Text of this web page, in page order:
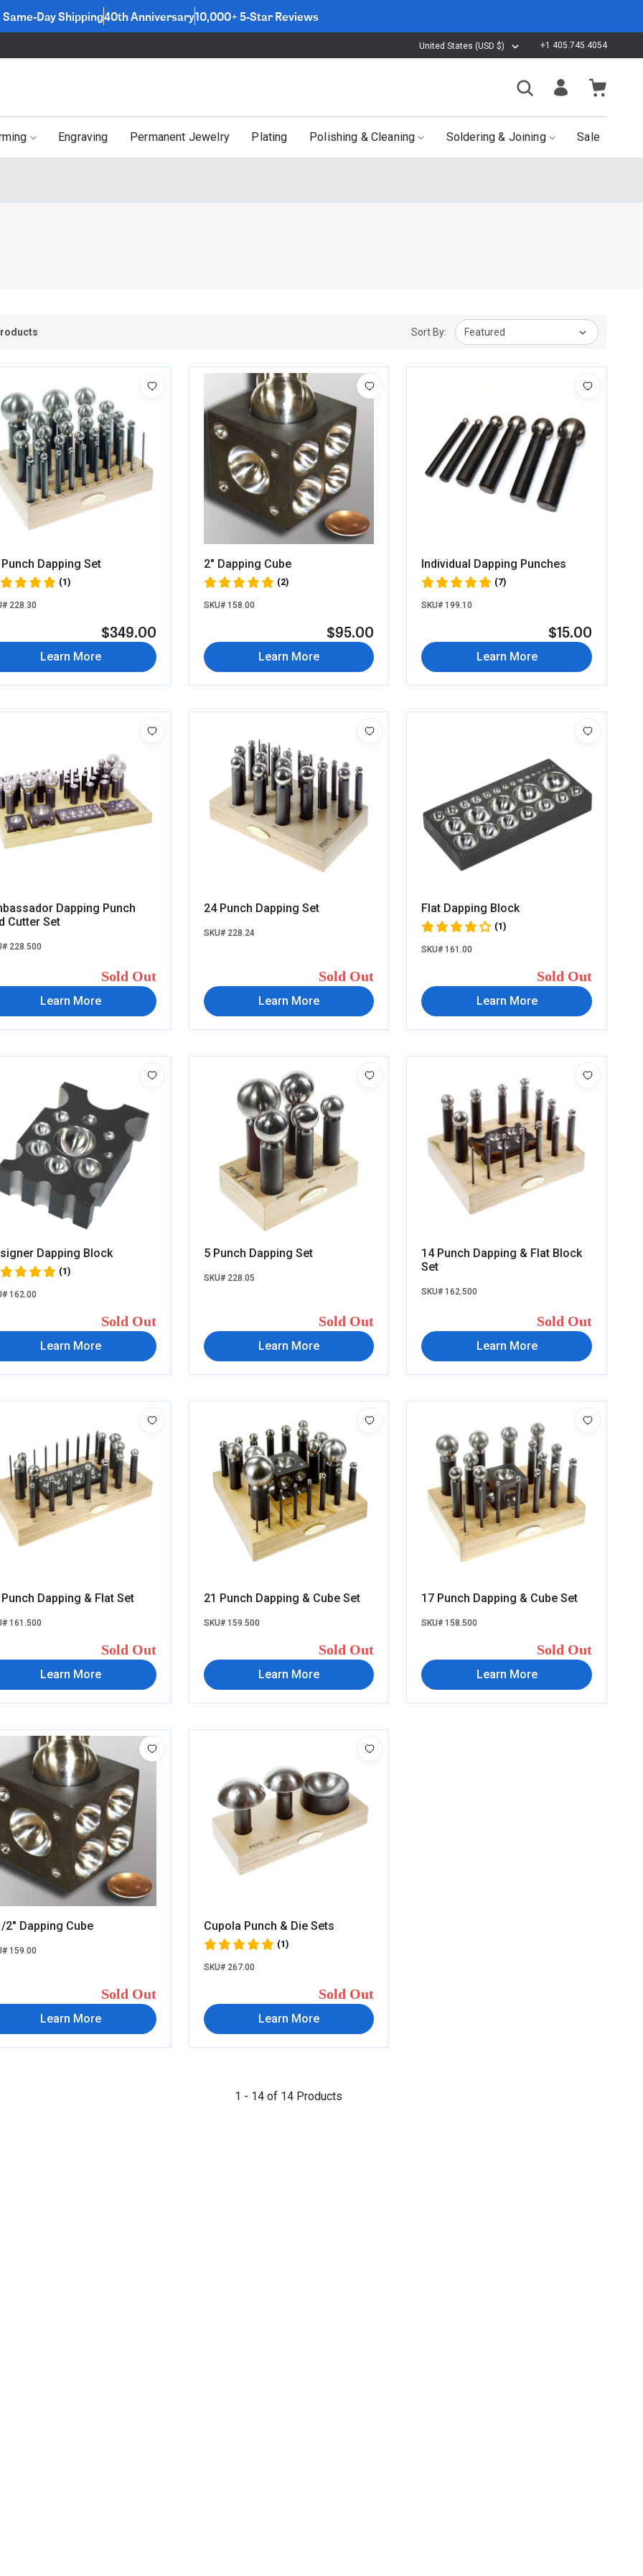
Same-Day Shipping40th Anniversary10,000+ 5-Star Reviews
United States (USD $) +1 405.745.4054
Engraving Permanent Jewelry Plating Polishing & Cleaning Soldering & Joining Sale
Sort By: Featured
Dapping Set
(1)
228.30
Learn More
$349.00
2" Dapping Cube
(2)
SKU# 158.00
Learn More
$95.00
Individual Dapping Punches
(7)
SKU# 199.10
Learn More
$15.00
Dapping Punch
Cutter Set
228.500
Learn More
Sold Out
24 Punch Dapping Set
SKU# 228.24
Learn More
Sold Out
Flat Dapping Block
(1)
SKU# 161.00
Learn More
Sold Out
Dapping Block
(1)
162.00
Learn More
Sold Out
5 Punch Dapping Set
SKU# 228.05
Learn More
Sold Out
14 Punch Dapping & Flat Block
Set
SKU# 162.500
Learn More
Sold Out
Dapping & Flat Set
161.500
Learn More
Sold Out
21 Punch Dapping & Cube Set
SKU# 159.500
Learn More
Sold Out
17 Punch Dapping & Cube Set
SKU# 158.500
Learn More
Sold Out
2" Dapping Cube
159.00
Learn More
Sold Out
Cupola Punch & Die Sets
(1)
SKU# 267.00
Learn More
Sold Out
1 - 14 of 14 Products